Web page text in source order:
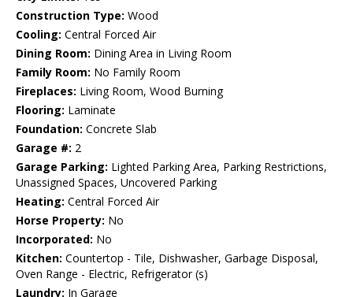
Construction Type: Wood
Cooling: Central Forced Air
Dining Room: Dining Area in Living Room
Family Room: No Family Room
Fireplaces: Living Room, Wood Burning
Flooring: Laminate
Foundation: Concrete Slab
Garage #: 2
Garage Parking: Lighted Parking Area, Parking Restrictions,
Unassigned Spaces, Uncovered Parking
Heating: Central Forced Air
Horse Property: No
Incorporated: No
Kitchen: Countertop - Tile, Dishwasher, Garbage Disposal,
Oven Range - Electric, Refrigerator (s)
Laundry: In Garage